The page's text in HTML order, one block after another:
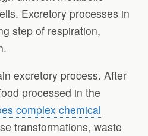
Excretory processes in
step of respiration,
excretory process. After
processed in the
complex chemical
transformations, waste